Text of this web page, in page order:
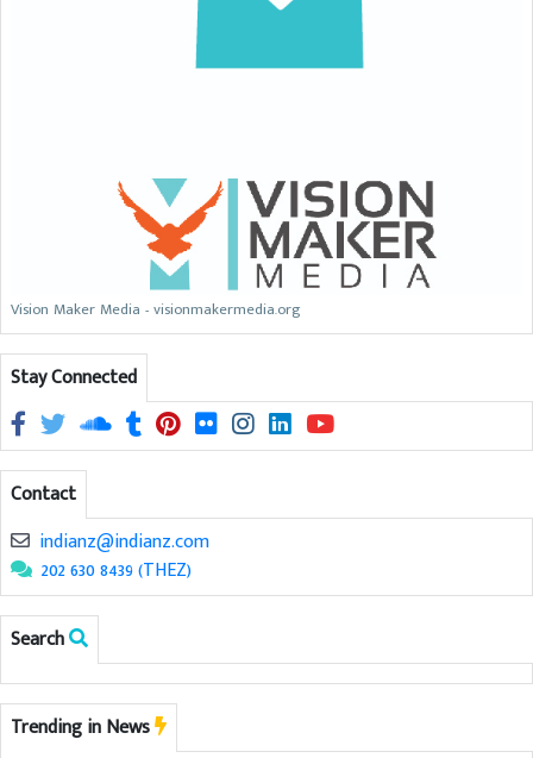
Vision Maker Media - visionmakermedia.org
Stay Connected
Contact
indianz@indianz.com
202 630 8439 (THEZ)
Search
Trending in News